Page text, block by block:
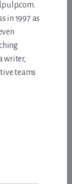
in 1997 as
writer,
teams